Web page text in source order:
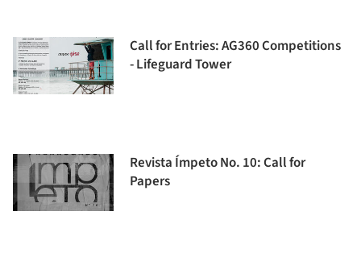
Call for Entries: AG360 Competitions
- Lifeguard Tower
Revista Ímpeto No. 10: Call for
Papers